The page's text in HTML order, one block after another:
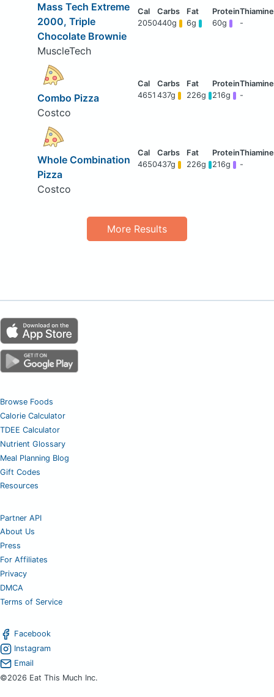
Mass Tech Extreme
2000, Triple
Chocolate Brownie
MuscleTech
2050440g 6g 60g -
Combo Pizza
Costco
4651 437g 226g 216g -
Whole Combination
Pizza
Costco
4650437g 226g 216g -
More Results
Browse Foods
Calorie Calculator
TDEE Calculator
Nutrient Glossary
Meal Planning Blog
Gift Codes
Resources
Partner API
About Us
Press
For Affiliates
Privacy
DMCA
Terms of Service
Facebook
Instagram
Email
©2026 Eat This Much Inc.